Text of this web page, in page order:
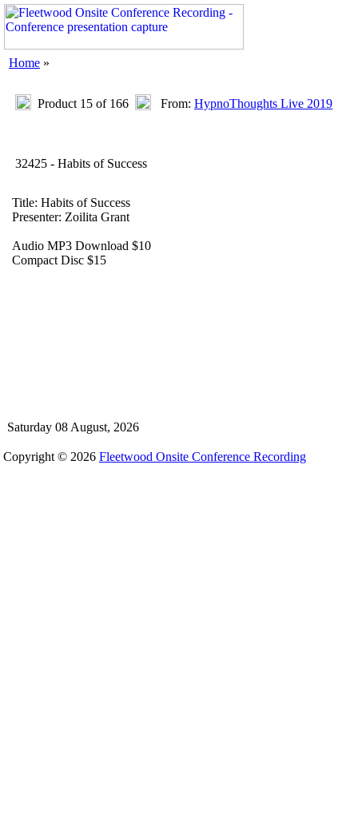
Home »
Product 15 of 166 From: HypnoThoughts Live 2019
32425 - Habits of Success
Title: Habits of Success
Presenter: Zoilita Grant
Audio MP3 Download $10
Compact Disc $15
Saturday 08 August, 2026
Copyright © 2026 Fleetwood Onsite Conference Recording